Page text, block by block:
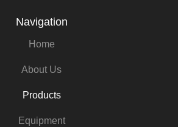
Navigation
Home
About Us
Products
Equipment